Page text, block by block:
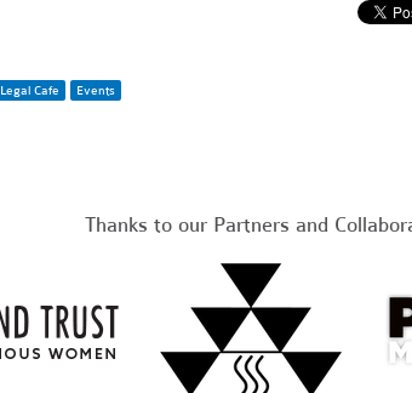
Legal Cafe Events
Thanks to our Partners and